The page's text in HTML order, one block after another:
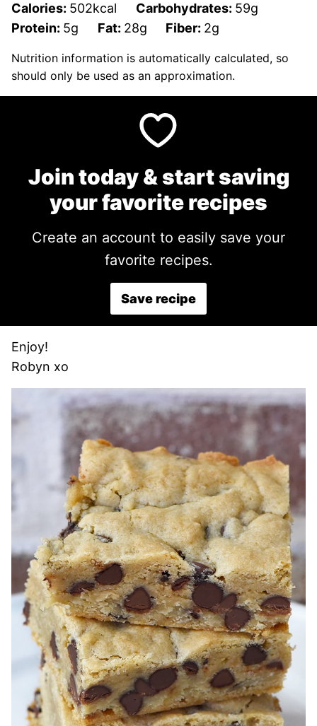
Calories: 502kcal Carbohydrates: 59g
Protein: 5g Fat: 28g Fiber: 2g
Nutrition information is automatically calculated, so
should only be used as an approximation.
Join today & start saving
your favorite recipes
Create an account to easily save your
favorite recipes.
Save recipe
Enjoy!
Robyn xo